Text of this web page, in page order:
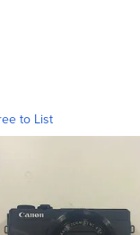
to List